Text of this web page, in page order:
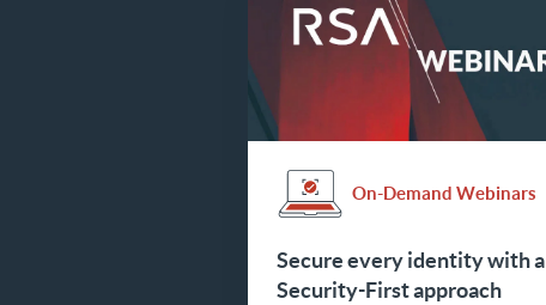
On-Demand Webinars
Secure every identity with a
Security-First approach